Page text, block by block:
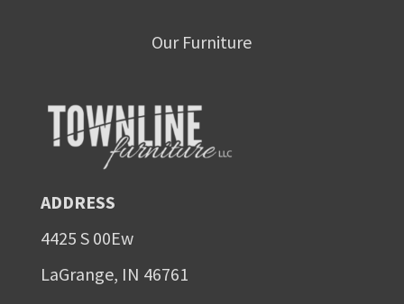
Our Furniture
ADDRESS
4425 S 00Ew
LaGrange, IN 46761